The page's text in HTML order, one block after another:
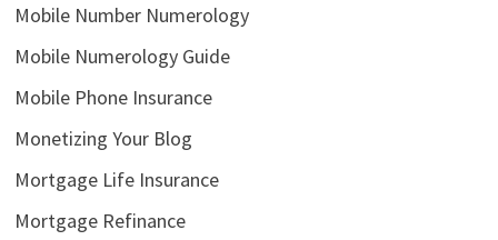
Mobile Number Numerology
Mobile Numerology Guide
Mobile Phone Insurance
Monetizing Your Blog
Mortgage Life Insurance
Mortgage Refinance